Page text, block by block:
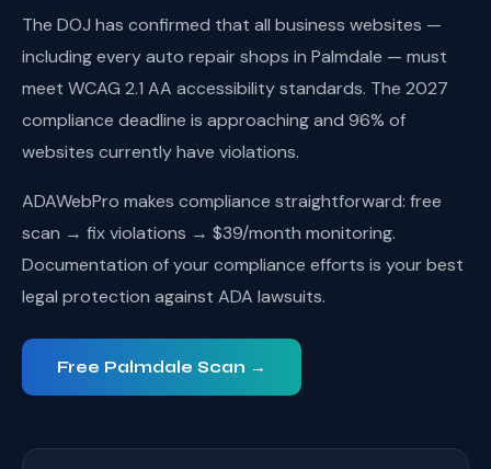
The DOJ has confirmed that all business websites —
including every auto repair shops in Palmdale — must
meet WCAG 2.1 AA accessibility standards. The 2027
compliance deadline is approaching and 96% of
websites currently have violations.
ADAWebPro makes compliance straightforward: free
scan → fix violations → $39/month monitoring.
Documentation of your compliance efforts is your best
legal protection against ADA lawsuits.
Free Palmdale Scan →